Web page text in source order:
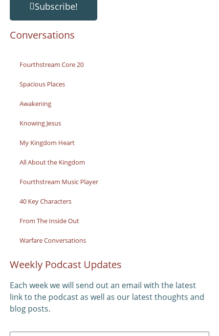
Subscribe!
Conversations
Fourthstream Core 20
Spacious Places
Awakening
Knowing Jesus
My Kingdom Heart
All About the Kingdom
Fourthstream Music Player
40 Key Characters
From The Inside Out
Warfare Conversations
Weekly Podcast Updates
Each week we will send out an email with the latest
link to the podcast as well as our latest thoughts and
blog posts.